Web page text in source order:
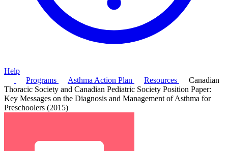
Help
Programs
Asthma Action Plan Resources
Canadian
Thoracic Society and Canadian Pediatric Society Position Paper:
Key Messages on the Diagnosis and Management of Asthma for
Preschoolers (2015)